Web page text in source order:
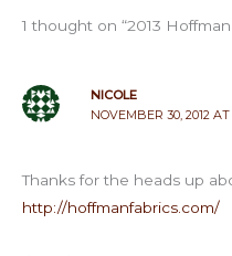
1 thought on “2013
NICOLE
NOVEMBER 30, 2012
Thanks for the heads up
http://hoffmanfabrics.com/